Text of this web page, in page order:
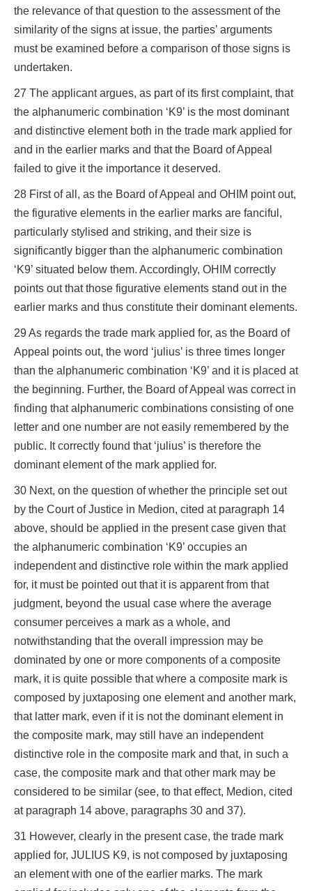
the relevance of that question to the assessment of the
similarity of the signs at issue, the parties’ arguments
must be examined before a comparison of those signs is
undertaken.
27 The applicant argues, as part of its first complaint, that
the alphanumeric combination ‘K9’ is the most dominant
and distinctive element both in the trade mark applied for
and in the earlier marks and that the Board of Appeal
failed to give it the importance it deserved.
28 First of all, as the Board of Appeal and OHIM point out,
the figurative elements in the earlier marks are fanciful,
particularly stylised and striking, and their size is
significantly bigger than the alphanumeric combination
‘K9’ situated below them. Accordingly, OHIM correctly
points out that those figurative elements stand out in the
earlier marks and thus constitute their dominant elements.
29 As regards the trade mark applied for, as the Board of
Appeal points out, the word ‘julius’ is three times longer
than the alphanumeric combination ‘K9’ and it is placed at
the beginning. Further, the Board of Appeal was correct in
finding that alphanumeric combinations consisting of one
letter and one number are not easily remembered by the
public. It correctly found that ‘julius’ is therefore the
dominant element of the mark applied for.
30 Next, on the question of whether the principle set out
by the Court of Justice in Medion, cited at paragraph 14
above, should be applied in the present case given that
the alphanumeric combination ‘K9’ occupies an
independent and distinctive role within the mark applied
for, it must be pointed out that it is apparent from that
judgment, beyond the usual case where the average
consumer perceives a mark as a whole, and
notwithstanding that the overall impression may be
dominated by one or more components of a composite
mark, it is quite possible that where a composite mark is
composed by juxtaposing one element and another mark,
that latter mark, even if it is not the dominant element in
the composite mark, may still have an independent
distinctive role in the composite mark and that, in such a
case, the composite mark and that other mark may be
considered to be similar (see, to that effect, Medion, cited
at paragraph 14 above, paragraphs 30 and 37).
31 However, clearly in the present case, the trade mark
applied for, JULIUS K9, is not composed by juxtaposing
an element with one of the earlier marks. The mark